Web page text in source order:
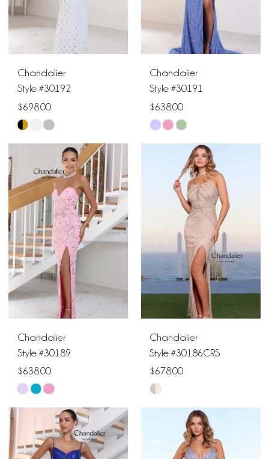
Chandalier
Style #30192
$698.00
Skip
Color
#781d53e92d
Chandalier
Style #30191
$638.00
Skip
Color
#442a9124b5
Chandalier
Style #30189
$638.00
Skip
Color
#25f76b05ca
Chandalier
Style #30186CRS
$678.00
Skip
Color
#357cecfc0f